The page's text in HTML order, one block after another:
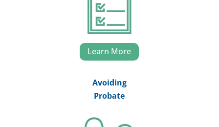
Learn More
Avoiding
Probate